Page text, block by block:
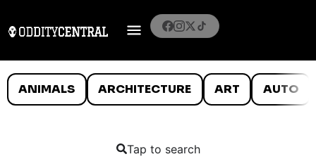
ANIMALS ARCHITECTURE ART AUTO
Tap to search